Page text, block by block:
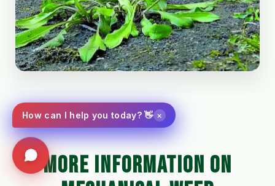
MORE INFORMATION ON
How can I help you today? 👋 ×